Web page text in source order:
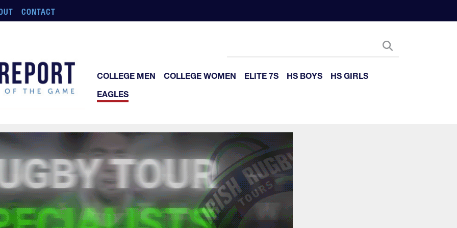
CONTACT
COLLEGE MEN COLLEGE WOMEN ELITE 7S HS BOYS
HS GIRLS
EAGLES